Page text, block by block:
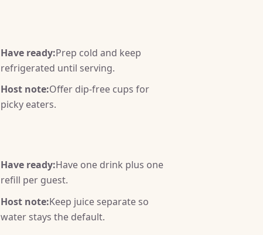
Have ready:Prep cold and keep
refrigerated until serving.
Host note:Offer dip-free cups for
picky eaters.
Have ready:Have one drink plus one
refill per guest.
Host note:Keep juice separate so
water stays the default.